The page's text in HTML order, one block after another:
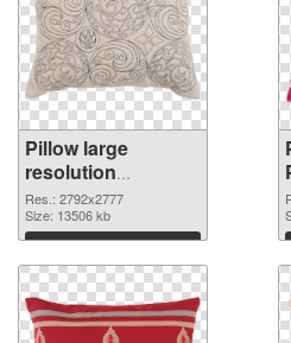
Pillow large
resolution
2792x2777 PNG
picture
Res.: 2792x2777
Size: 13506 kb
Download